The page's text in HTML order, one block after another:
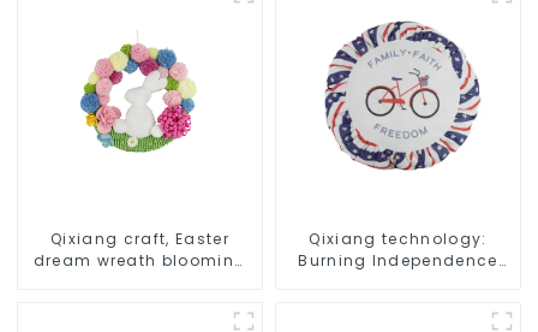
Qixiang craft, Easter
dream wreath blooming
Qixiang technology:
Burning Independence